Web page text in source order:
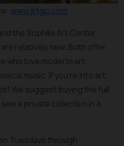
www.jktgo.com
the Sophilia Art Center
relatively new. Both offer
who love moder\n art,
music. If you're into art,
We suggest buying the full
a private collection in a
Tuesdays through